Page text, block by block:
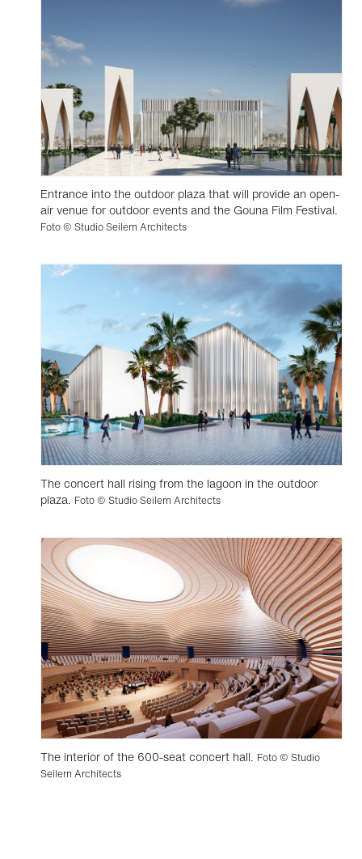
Entrance into the outdoor plaza that will provide an open-
air venue for outdoor events and the Gouna Film Festival.
Foto © Studio Seilern Architects
The concert hall rising from the lagoon in the outdoor
plaza. Foto © Studio Seilern Architects
The interior of the 600-seat concert hall. Foto © Studio
Seilern Architects